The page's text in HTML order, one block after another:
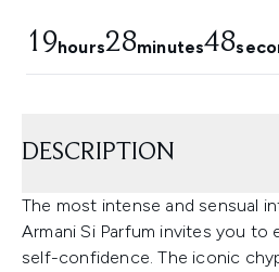
19hours28minutes46
DESCRIPTION
The most intense and sensual
Armani Si Parfum invites you to
self-confidence. The iconic